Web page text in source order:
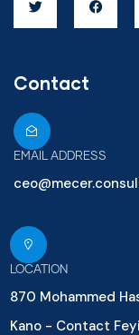
Contact
EMAIL ADDRESS
LOCATION
870 Mohammed
Kano - Contact